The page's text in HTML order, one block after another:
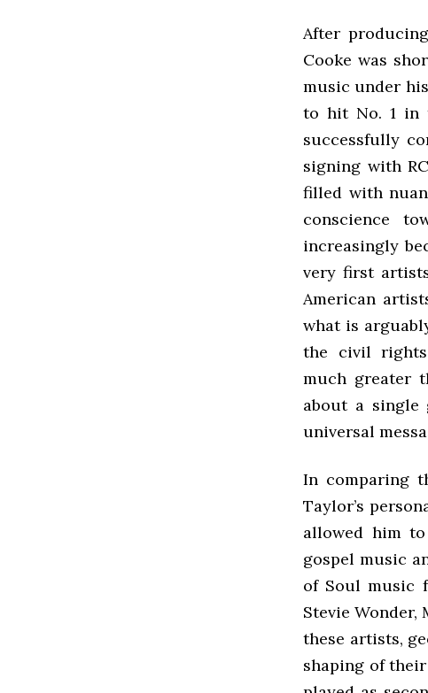
After
Cooke was
music under
to hit No. 1 in
successfully
signing with
filled with
conscience
increasingly
very first
American
what is
the civil rights
much greater
about a single
universal
In comparing
Taylor’s
allowed him
gospel music
of Soul music
Stevie Wonder,
these artists,
shaping of